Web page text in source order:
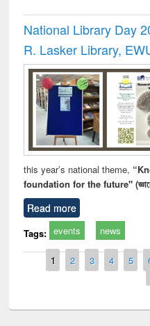
National Library Day
R. Lasker Library,
this year’s national theme,
foundation for the future"
Read more
Tags: events news
Pages
1 2 3 4 5